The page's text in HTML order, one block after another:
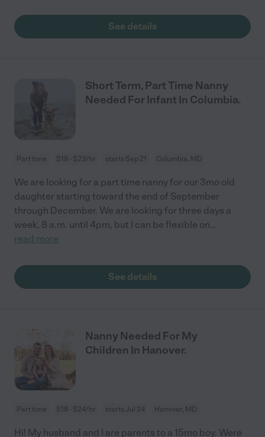
See details
Short Term, Part Time Nanny
Needed For Infant In Columbia.
Part time $19 - $23/hr starts Sep 21 Columbia, MD
We are looking for a part time nanny for our 3mo old
daughter starting toward the end of September
through December. We are looking for three days a
week, 8 a.m. until 4pm, but I can be flexible on...
read more
See details
Nanny Needed For My
Children In Hanover.
Part time $18 - $24/hr starts Jul 24 Hanover, MD
Hi! My husband and I are parents to a 15mo boy. Were